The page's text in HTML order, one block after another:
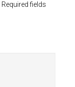
Required fields